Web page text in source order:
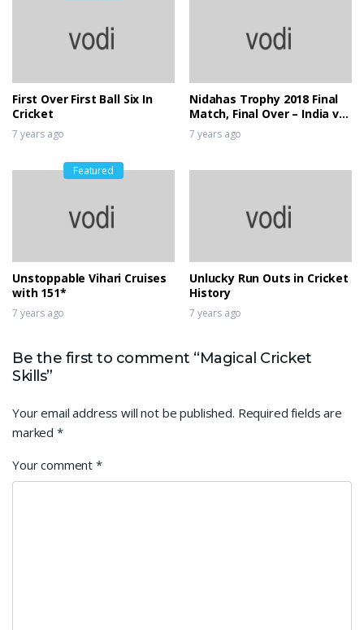
First Over First Ball Six In
Cricket
7 years ago
Nidahas Trophy 2018 Final
Match, Final Over – India vs
Bangladesh
7 years ago
Featured
Unstoppable Vihari Cruises
with 151*
7 years ago
Unlucky Run Outs in Cricket
History
7 years ago
Be the first to comment “Magical Cricket
Skills”
Your email address will not be published. Required fields are
marked *
Your comment*